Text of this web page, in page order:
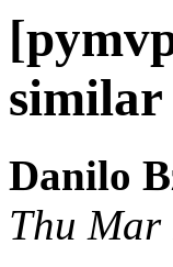
similar
Danilo
Thu Mar